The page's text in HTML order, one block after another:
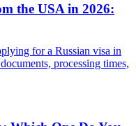
the USA in 2026:
for a Russian visa in
processing times,